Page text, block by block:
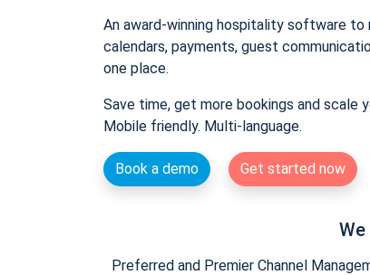
An award-winning hospitality software to
calendars, payments, guest
one place.
Save time, get more bookings and scale
Mobile friendly. Multi-language.
Book a demo Get started now
Preferred and Premier Channel